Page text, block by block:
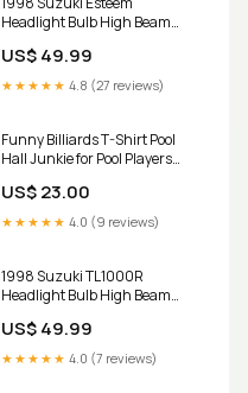
Headlight Bulb High Beam
hidcancellers
US$ 49.99
★★★★★ 4.8 (27 reviews)
Funny Billiards T-Shirt Pool
Hall Junkie for Pool Players
US$ 23.00
★★★★★ 4.0 (9 reviews)
1998 Suzuki TL1000R
Headlight Bulb High Beam
9006m
US$ 49.99
★★★★★ 4.0 (7 reviews)